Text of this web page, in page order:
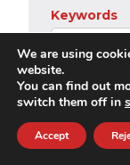
Keywords
Category
We are using
website.
You can find out
switch them off in
Accept